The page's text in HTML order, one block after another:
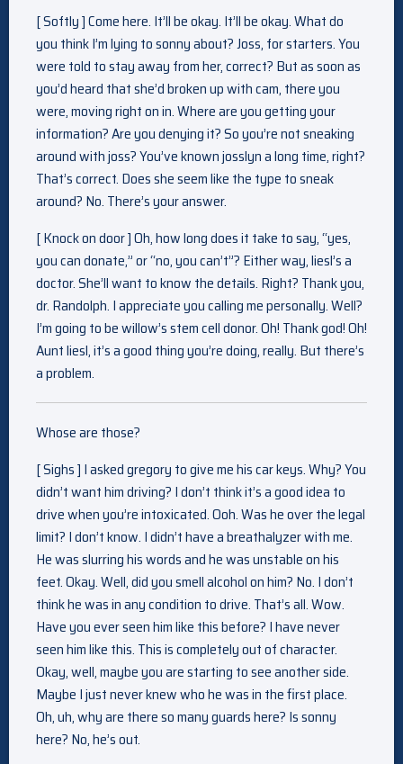
[ Softly ] Come here. It’ll be okay. It’ll be okay. What do
you think I’m lying to sonny about? Joss, for starters. You
were told to stay away from her, correct? But as soon as
you’d heard that she’d broken up with cam, there you
were, moving right on in. Where are you getting your
information? Are you denying it? So you’re not sneaking
around with joss? You’ve known josslyn a long time, right?
That’s correct. Does she seem like the type to sneak
around? No. There’s your answer.
[ Knock on door ] Oh, how long does it take to say, “yes,
you can donate,” or “no, you can’t”? Either way, liesl’s a
doctor. She’ll want to know the details. Right? Thank you,
dr. Randolph. I appreciate you calling me personally. Well?
I’m going to be willow’s stem cell donor. Oh! Thank god! Oh!
Aunt liesl, it’s a good thing you’re doing, really. But there’s
a problem.
Whose are those?
[ Sighs ] I asked gregory to give me his car keys. Why? You
didn’t want him driving? I don’t think it’s a good idea to
drive when you’re intoxicated. Ooh. Was he over the legal
limit? I don’t know. I didn’t have a breathalyzer with me.
He was slurring his words and he was unstable on his
feet. Okay. Well, did you smell alcohol on him? No. I don’t
think he was in any condition to drive. That’s all. Wow.
Have you ever seen him like this before? I have never
seen him like this. This is completely out of character.
Okay, well, maybe you are starting to see another side.
Maybe I just never knew who he was in the first place.
Oh, uh, why are there so many guards here? Is sonny
here? No, he’s out.